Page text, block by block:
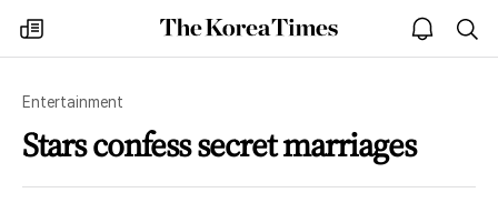
my
times
The
Korea
open
notice
Entertainment
Stars confess secret marriages